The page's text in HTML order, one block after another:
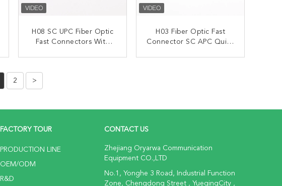
H08 SC UPC Fiber Optic
Fast Connectors With
H03 Fiber Optic Fast
Connector SC APC Quick
2 >
FACTORY TOUR
PRODUCTION LINE
OEM/ODM
R&D
CONTACT US
Zhejiang Oryarwa Communication
Equipment CO.,LTD
No.1, Yonghe 3 Road, Industrial Function
Zone, Chengdong Street , YueqingCity ,